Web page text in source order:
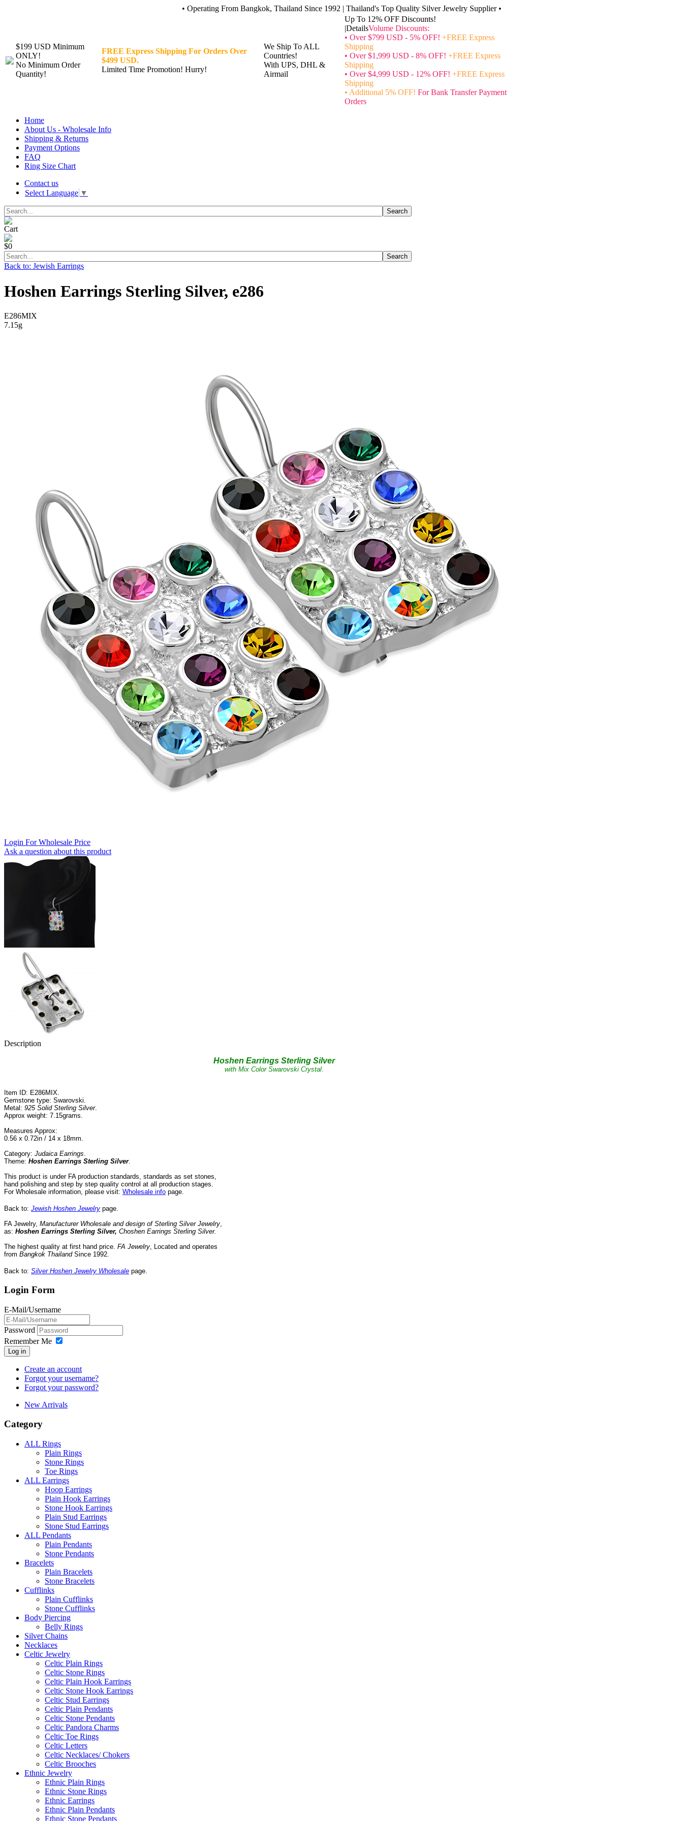
• Operating From Bangkok, Thailand Since 1992 | Thailand's Top Quality Silver Jewelry Supplier •
$199 USD Minimum
ONLY!
No Minimum Order
Quantity!
FREE Express Shipping For Orders Over
$499 USD.
Limited Time Promotion! Hurry!
We Ship To ALL
Countries!
With UPS, DHL &
Airmail
Up To 12% OFF Discounts!
|DetailsVolume Discounts:
• Over $799 USD - 5% OFF! +FREE Express
Shipping
• Over $1,999 USD - 8% OFF! +FREE Express
Shipping
• Over $4,999 USD - 12% OFF! +FREE Express
Shipping
• Additional 5% OFF! For Bank Transfer Payment
Orders
Home
About Us - Wholesale Info
Shipping & Returns
Payment Options
FAQ
Ring Size Chart
Contact us
Select Language ▼
Cart
$0
Back to: Jewish Earrings
Hoshen Earrings Sterling Silver, e286
E286MIX
7.15g
Login For Wholesale Price
Ask a question about this product
Description
Hoshen Earrings Sterling Silver
with Mix Color Swarovski Crystal.
Item ID: E286MIX.
Gemstone type: Swarovski.
Metal: 925 Solid Sterling Silver.
Approx weight: 7.15grams.
Measures Approx:
0.56 x 0.72in / 14 x 18mm.
Category: Judaica Earrings.
Theme: Hoshen Earrings Sterling Silver.
This product is under FA production standards, standards as set stones,
hand polishing and step by step quality control at all production stages.
For Wholesale information, please visit: Wholesale info page.
Back to: Jewish Hoshen Jewelry page.
FA Jewelry, Manufacturer Wholesale and design of Sterling Silver Jewelry,
as: Hoshen Earrings Sterling Silver, Choshen Earrings Sterling Silver.
The highest quality at first hand price. FA Jewelry, Located and operates
from Bangkok Thailand Since 1992.
Back to: Silver Hoshen Jewelry Wholesale page.
Login Form
E-Mail/Username
Password
Remember Me
Log in
Create an account
Forgot your username?
Forgot your password?
New Arrivals
Category
ALL Rings
Plain Rings
Stone Rings
Toe Rings
ALL Earrings
Hoop Earrings
Plain Hook Earrings
Stone Hook Earrings
Plain Stud Earrings
Stone Stud Earrings
ALL Pendants
Plain Pendants
Stone Pendants
Bracelets
Plain Bracelets
Stone Bracelets
Cufflinks
Plain Cufflinks
Stone Cufflinks
Body Piercing
Belly Rings
Silver Chains
Necklaces
Celtic Jewelry
Celtic Plain Rings
Celtic Stone Rings
Celtic Plain Hook Earrings
Celtic Stone Hook Earrings
Celtic Stud Earrings
Celtic Plain Pendants
Celtic Stone Pendants
Celtic Pandora Charms
Celtic Toe Rings
Celtic Letters
Celtic Necklaces/ Chokers
Celtic Brooches
Ethnic Jewelry
Ethnic Plain Rings
Ethnic Stone Rings
Ethnic Earrings
Ethnic Plain Pendants
Ethnic Stone Pendants